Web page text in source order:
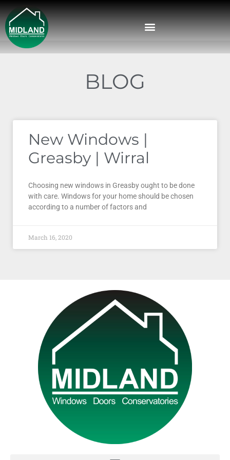
BLOG
New Windows |
Greasby | Wirral
Choosing new windows in Greasby ought to be done
with care. Windows for your home should be chosen
according to a number of factors and
March 16, 2020